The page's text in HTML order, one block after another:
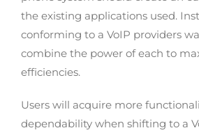
the existing applications used.
conforming to a VoIP providers
combine the power of each to
efficiencies.
Users will acquire more
dependability when shifting to a